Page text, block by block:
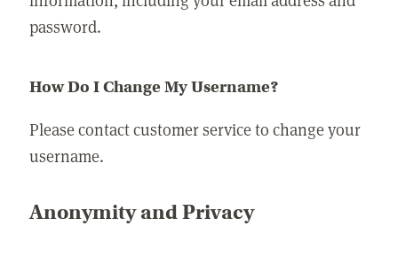
password.
How Do I Change My Username?
Please contact customer service to change your
username.
Anonymity and Privacy